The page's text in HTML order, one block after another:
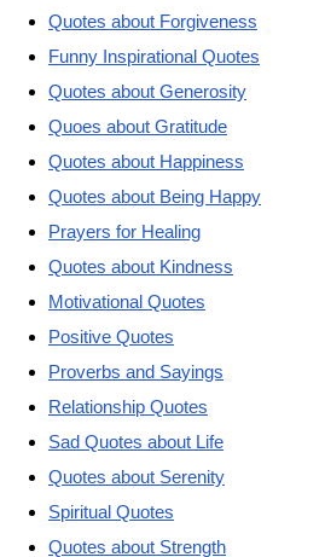
Quotes about Forgiveness
Funny Inspirational Quotes
Quotes about Generosity
Quoes about Gratitude
Quotes about Happiness
Quotes about Being Happy
Prayers for Healing
Quotes about Kindness
Motivational Quotes
Positive Quotes
Proverbs and Sayings
Relationship Quotes
Sad Quotes about Life
Quotes about Serenity
Spiritual Quotes
Quotes about Strength